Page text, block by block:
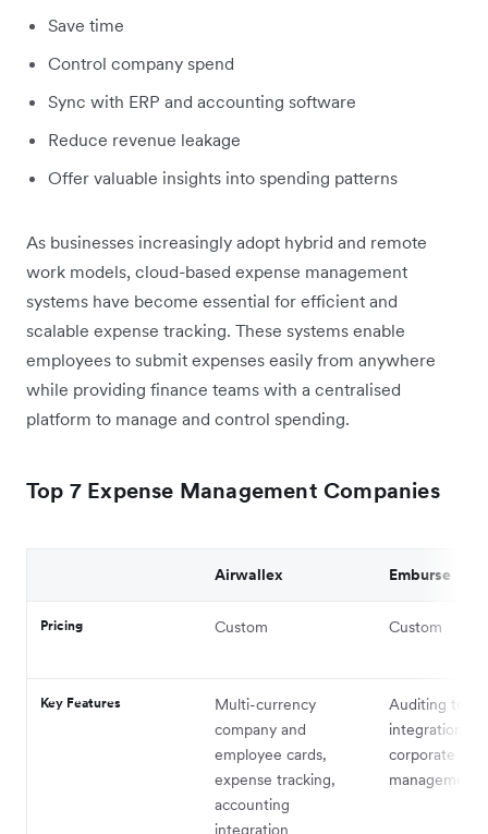
Save time
Control company spend
Sync with ERP and accounting software
Reduce revenue leakage
Offer valuable insights into spending patterns
As businesses increasingly adopt hybrid and remote
work models, cloud-based expense management
systems have become essential for efficient and
scalable expense tracking. These systems enable
employees to submit expenses easily from anywhere
while providing finance teams with a centralised
platform to manage and control spending.
Top 7 Expense Management Companies
Airwallex Emburse
Pricing Custom Custom
Key Features
Multi-currency
company and
employee cards,
expense tracking,
accounting
integration
Auditing tools,
integration,
corporate card
management